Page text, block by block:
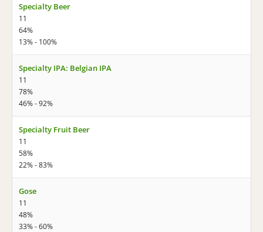
Specialty Beer
11
64%
13% - 100%
Specialty IPA: Belgian IPA
11
78%
46% - 92%
Specialty Fruit Beer
11
58%
22% - 83%
Gose
11
48%
33% - 60%